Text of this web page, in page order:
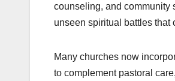
counseling, and community
unseen spiritual battles that
Many churches now
to complement pastoral